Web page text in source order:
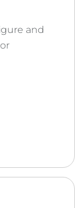
and